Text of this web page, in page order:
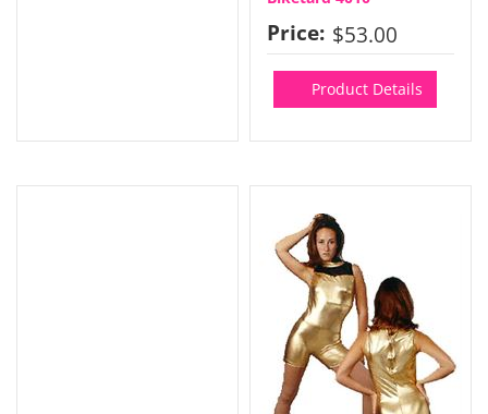
Price: $53.00
Product Details